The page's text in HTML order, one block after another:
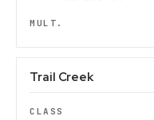
Trail Creek